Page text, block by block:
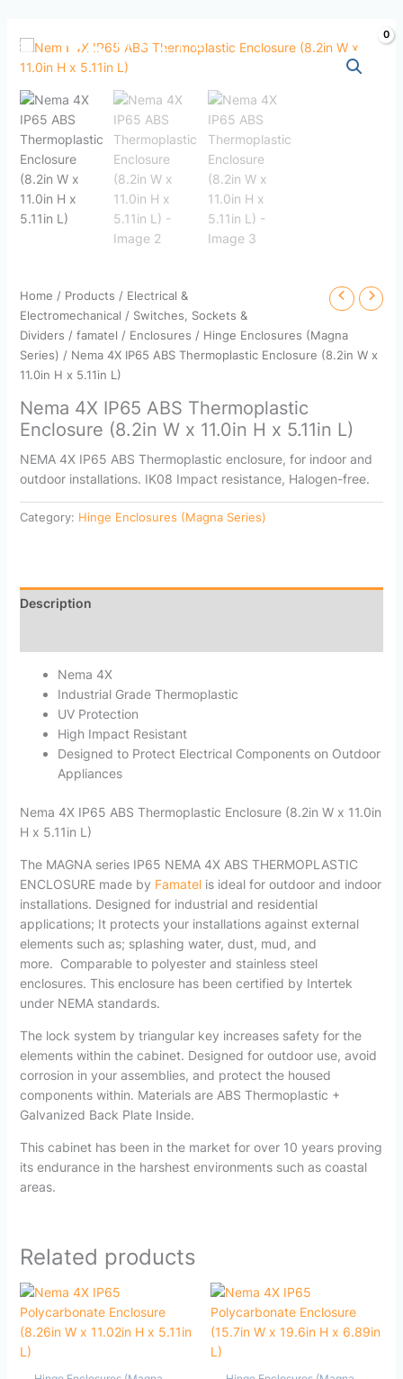
content
Home / Products / Electrical &
Electromechanical / Switches, Sockets &
Dividers / famatel / Enclosures / Hinge Enclosures (Magna
Series) / Nema 4X IP65 ABS Thermoplastic Enclosure (8.2in W x
11.0in H x 5.11in L)
Nema 4X IP65 ABS Thermoplastic
Enclosure (8.2in W x 11.0in H x 5.11in L)
NEMA 4X IP65 ABS Thermoplastic enclosure, for indoor and
outdoor installations. IK08 Impact resistance, Halogen-free.
Category: Hinge Enclosures (Magna Series)
Description
Nema 4X
Industrial Grade Thermoplastic
UV Protection
High Impact Resistant
Designed to Protect Electrical Components on Outdoor
Appliances
Nema 4X IP65 ABS Thermoplastic Enclosure (8.2in W x 11.0in
H x 5.11in L)
The MAGNA series IP65 NEMA 4X ABS THERMOPLASTIC
ENCLOSURE made by Famatelis ideal for outdoor and indoor
installations. Designed for industrial and residential
applications; It protects your installations against external
elements such as; splashing water, dust, mud, and
more. Comparable to polyester and stainless steel
enclosures. This enclosure has been certified by Intertek
under NEMA standards.
The lock system by triangular key increases safety for the
elements within the cabinet. Designed for outdoor use, avoid
corrosion in your assemblies, and protect the housed
components within. Materials are ABS Thermoplastic +
Galvanized Back Plate Inside.
This cabinet has been in the market for over 10 years proving
its endurance in the harshest environments such as coastal
areas.
Related products